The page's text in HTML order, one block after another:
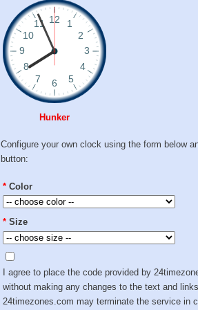
Hunker
Configure your own clock using the form below
button:
* Color
* Size
I agree to place the code provided by
without making any changes to the text and
24timezones.com may terminate the service in